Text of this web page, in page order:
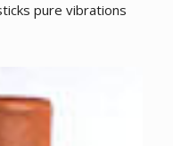
pure vibrations